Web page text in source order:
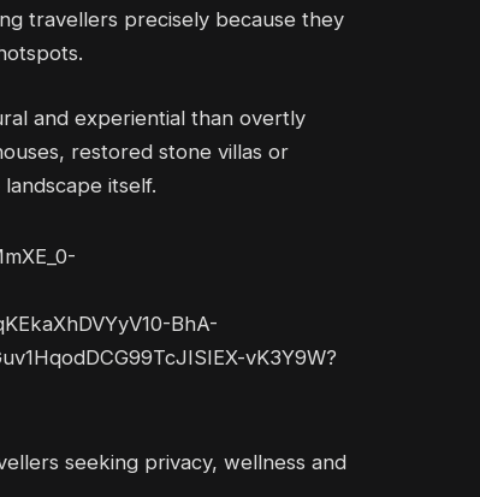
travellers precisely because they
and experiential than overtly
restored stone villas or
itself.
seeking privacy, wellness and